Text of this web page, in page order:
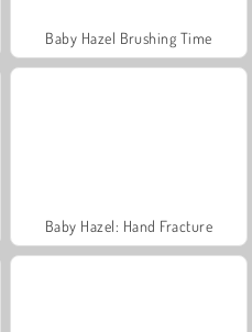
Baby Hazel Brushing Time
Baby Hazel: Hand Fracture